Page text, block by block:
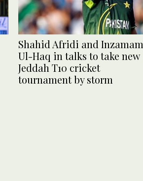
Shahid Afridi and Inzamam
Ul-Haq in talks to take new
Jeddah T10 cricket
tournament by storm